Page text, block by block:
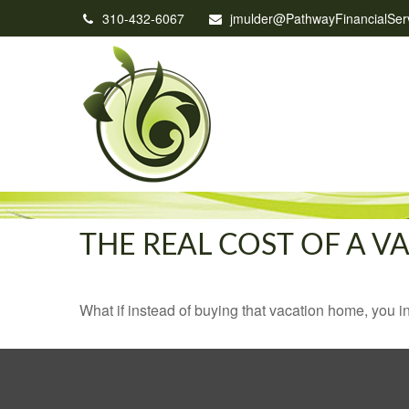
310-432-6067
THE REAL COST OF A
What if instead of buying that vacation home, you